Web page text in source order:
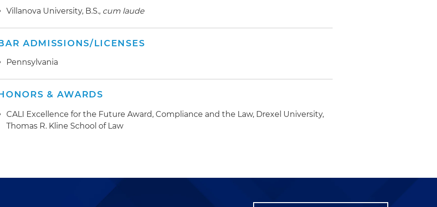
Villanova University, B.S., cum laude
ADMISSIONS/LICENSES
Pennsylvania
& AWARDS
CALI Excellence for the Future Award, Compliance and the Law, Drexel University,
Thomas R. Kline School of Law